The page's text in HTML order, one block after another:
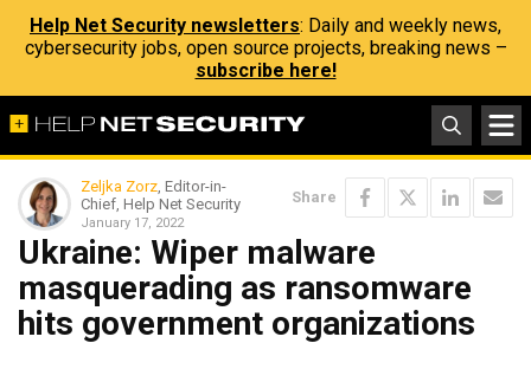
Help Net Security newsletters: Daily and weekly news,
cybersecurity jobs, open source projects, breaking news –
subscribe here!
Zeljka Zorz, Editor-in-
Chief, Help Net Security
January 17, 2022
Share
Ukraine: Wiper malware
masquerading as ransomware
hits government organizations